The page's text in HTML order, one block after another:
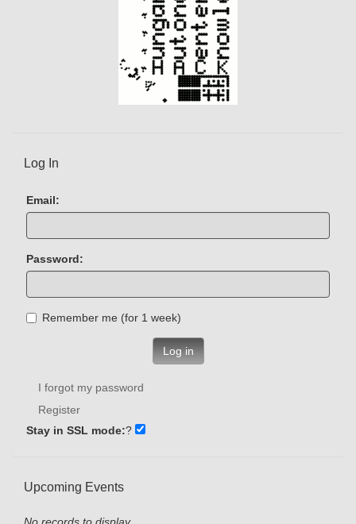
Log In
Email:
Password:
Remember me (for 1 week)
Log in
I forgot my password
Register
Stay in SSL mode:?
Upcoming Events
No records to display